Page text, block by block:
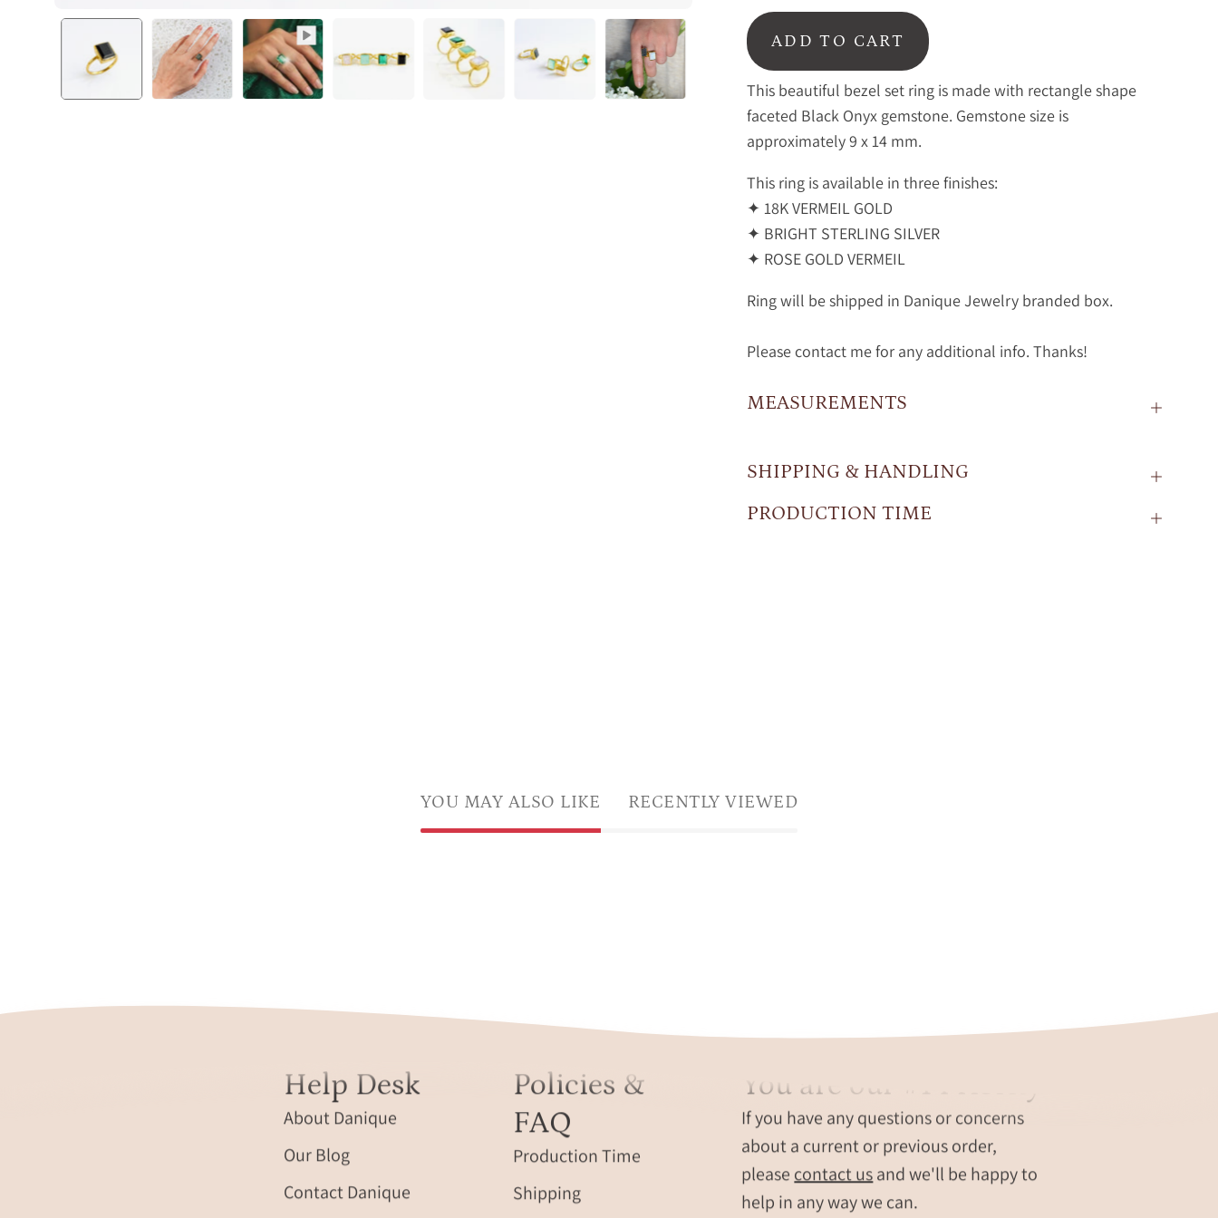
ADD TO CART
This beautiful bezel set ring is made with rectangle shape
faceted Black Onyx gemstone. Gemstone size is
approximately 9 x 14 mm.
This ring is available in three finishes:
✦ 18K VERMEIL GOLD
✦ BRIGHT STERLING SILVER
✦ ROSE GOLD VERMEIL
Ring will be shipped in Danique Jewelry branded box.
Please contact me for any additional info. Thanks!
MEASUREMENTS
SHIPPING & HANDLING
PRODUCTION TIME
YOU MAY ALSO LIKE RECENTLY VIEWED
Help Desk
About Danique
Our Blog
Contact Danique
Policies &
FAQ
Production Time
Shipping
You are our #1 Priority
If you have any questions or concerns
about a current or previous order,
please contact usand we'll be happy to
help in any way we can.